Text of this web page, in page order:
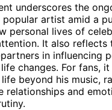
underscores the
artist amid a
personal lives of
It also reflects
in influencing
changes. For fans,
life beyond his music,
relationships and